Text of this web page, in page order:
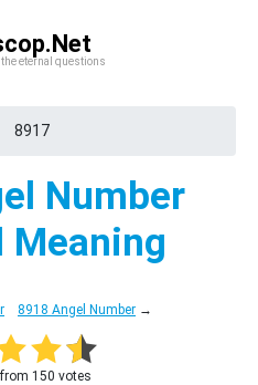
eternal questions
8917
Number
8918 Angel Number →
150 votes